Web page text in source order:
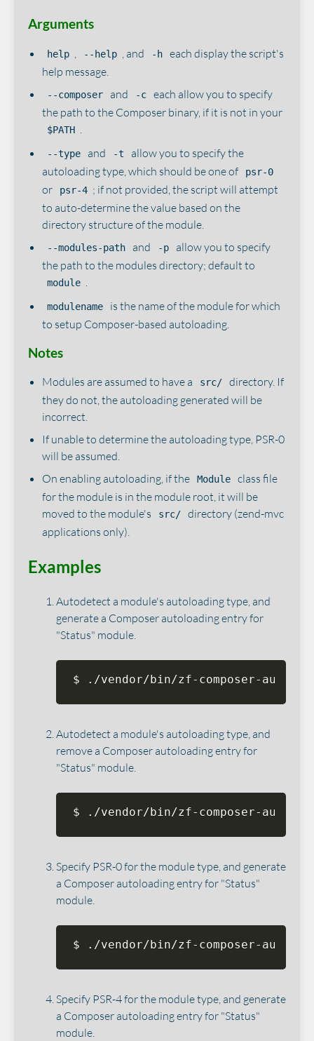
Arguments
help --help , and -h
each display the script's
help message.
--composer and -c
each allow you to specify
the path to the Composer binary, if it is not in your
$PATH
--type and -t
allow you to specify the
autoloading type, which should be one of
psr-0
or psr-4 ; if not provided, the script will attempt
to auto-determine the value based on the
directory structure of the module.
--modules-path and -p
allow you to specify
the path to the modules directory; default to
module
modulename
is the name of the module for which
to setup Composer-based autoloading.
Notes
Modules are assumed to have a src/
directory. If
they do not, the autoloading generated will be
incorrect.
If unable to determine the autoloading type, PSR-0
will be assumed.
On enabling autoloading, if the
Module
class file
for the module is in the module root, it will be
moved to the module's
src/
directory (zend-mvc
applications only).
Examples
Autodetect a module's autoloading type, and
generate a Composer autoloading entry for
"Status" module.
$ ./vendor/bin/zf-composer-
Autodetect a module's autoloading type, and
remove a Composer autoloading entry for
"Status" module.
$ ./vendor/bin/zf-composer-
Specify PSR-0 for the module type, and generate
a Composer autoloading entry for "Status"
module.
$ ./vendor/bin/zf-composer-
Specify PSR-4 for the module type, and generate
a Composer autoloading entry for "Status"
module.